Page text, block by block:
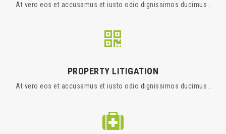
At vero eos et accusamus et iusto odio dignissimos ducimus .
PROPERTY LITIGATION
At vero eos et accusamus et iusto odio dignissimos ducimus .